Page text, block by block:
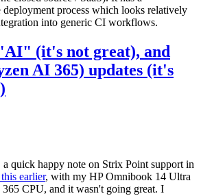
deployment process which looks relatively
into generic CI workflows.
(it's not great), and
AI 365) updates (it's
a quick happy note on Strix Point support in
earlier, with my HP Omnibook 14 Ultra
CPU, and it wasn't going great. I